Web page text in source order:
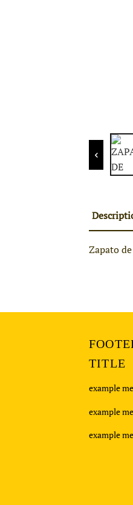
Zapato
TITLE
example
example
example